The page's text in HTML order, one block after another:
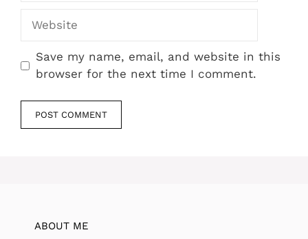
Website
Save my name, email, and website in this
browser for the next time I comment.
ABOUT ME